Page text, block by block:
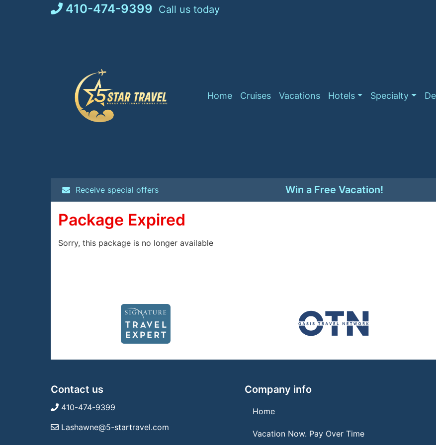
Skip
to
410-474-9399 Call us today
Home Cruises Vacations Hotels Specialty
Receive special offers Win a Free Vacation!
Package Expired
Sorry, this package is no longer available
Contact us
410-474-9399
Lashawne@5-startravel.com
Company info
Home
Vacation Now. Pay Over Time